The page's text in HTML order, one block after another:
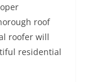
roof
roofer will
residential